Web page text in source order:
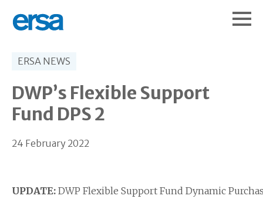
ERSA NEWS
DWP’s Flexible Support
Fund DPS 2
24 February 2022
UPDATE: DWP Flexible Support Fund Dynamic